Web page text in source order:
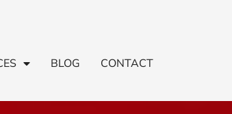
BLOG CONTACT